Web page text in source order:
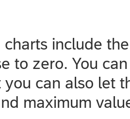
include
to zero. You
you can also let
maximum